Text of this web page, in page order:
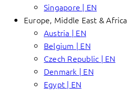
Singapore | EN
Europe, Middle East & Africa
Austria | EN
Belgium | EN
Czech Republic | EN
Denmark | EN
Egypt | EN